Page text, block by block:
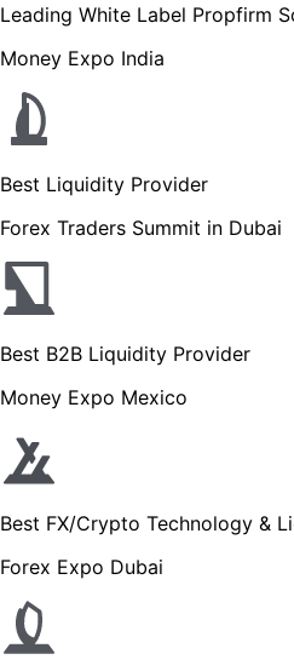
Leading White Label Propfirm
Money Expo India
Best Liquidity Provider
Forex Traders Summit in Dubai
Best B2B Liquidity Provider
Money Expo Mexico
Best FX/Crypto Technology &
Forex Expo Dubai